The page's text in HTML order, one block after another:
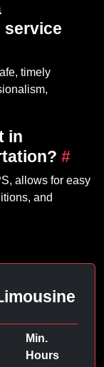
timely
in
#
allows for easy
and
Min.
Hours